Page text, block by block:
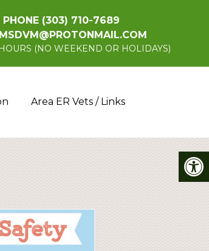
PHONE (303) 710-7689
(NO WEEKEND OR HOLIDAYS)
Area ER Vets / Links